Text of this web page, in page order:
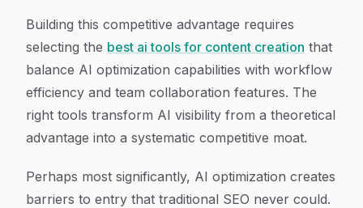
Building this competitive advantage requires
selecting the best ai tools for content creation that
balance AI optimization capabilities with workflow
efficiency and team collaboration features. The
right tools transform AI visibility from a theoretical
advantage into a systematic competitive moat.
Perhaps most significantly, AI optimization creates
barriers to entry that traditional SEO never could.